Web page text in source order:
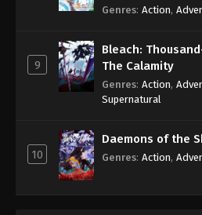
Genres: Action,
9
Bleach:
The Calamity
Genres: Action,
Supernatural
10
Daemons of the
Genres: Action,